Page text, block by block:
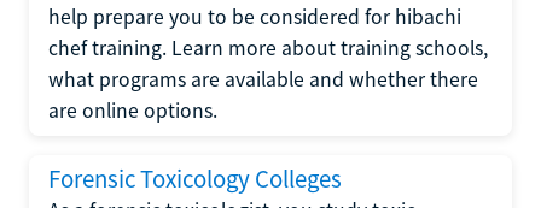
help prepare you to be considered for hibachi
chef training. Learn more about training schools,
what programs are available and whether there
are online options.
Forensic Toxicology Colleges